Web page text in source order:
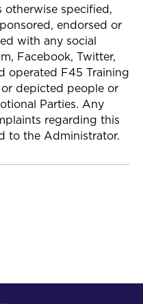
otherwise specified,
endorsed or
with any social
Facebook, Twitter,
operated F45 Training
depicted people or
Parties. Any
regarding this
to the Administrator.